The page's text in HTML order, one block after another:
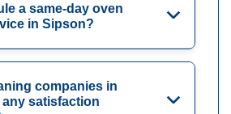
a same-day oven
in Sipson?
companies in
satisfaction